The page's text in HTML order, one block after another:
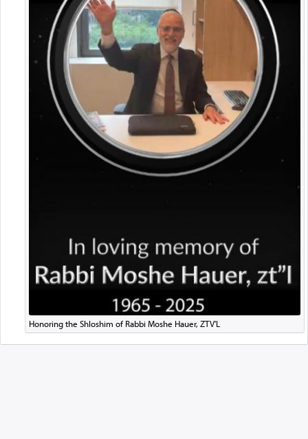
Honoring the Shloshim of Rabbi Moshe Hauer, ZTV'L